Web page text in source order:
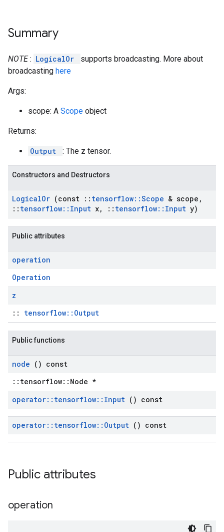
Summary
NOTE: LogicalOr
supports broadcasting. More about
broadcasting here
Args:
scope: A Scope object
Returns:
Output : The z tensor.
Constructors and Destructors
LogicalOr (const :: tensorflow::Scope & scope ,
:: tensorflow:: Input x, :: tensorflow:: Input y)
Public attributes
operation
Operation
z
:: tensorflow::Output
Public functions
node () const
::tensorflow::Node *
operator:: tensorflow:: Input () const
operator:: tensorflow:: Output () const
Public attributes
operation